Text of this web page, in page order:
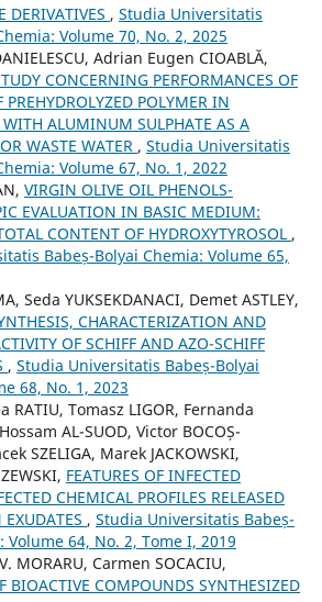
DERIVATIVES , Studia Universitatis
Volume 70, No. 2, 2025
Adrian Eugen CIOABLĂ,
CONCERNING PERFORMANCES OF
PREHYDROLYZED POLYMER IN
ALUMINUM SULPHATE AS A
WASTE WATER , Studia Universitatis
Volume 67, No. 1, 2022
VIRGIN OLIVE OIL PHENOLS-
EVALUATION IN BASIC MEDIUM:
CONTENT OF HYDROXYTYROSOL ,
Babeș-Bolyai Chemia: Volume 65,
Seda YUKSEKDANACI, Demet ASTLEY,
CHARACTERIZATION AND
OF SCHIFF AND AZO-SCHIFF
, Studia Universitatis Babeș-Bolyai
68, No. 1, 2023
RATIU, Tomasz LIGOR, Fernanda
AL-SUOD, Victor BOCOȘ-
SZELIGA, Marek JACKOWSKI,
FEATURES OF INFECTED
CHEMICAL PROFILES RELEASED
, Studia Universitatis Babeș-
Volume 64, No. 2, Tome I, 2019
MORARU, Carmen SOCACIU,
BIOACTIVE COMPOUNDS SYNTHESIZED